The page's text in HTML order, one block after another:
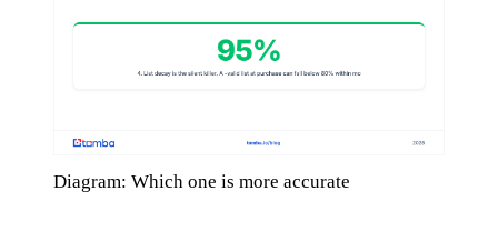
Diagram: Which one is more accurate